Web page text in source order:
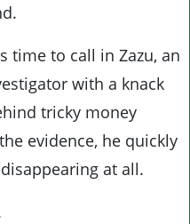
time to call in Zazu, an
with a knack
tricky money
evidence, he quickly
at all.